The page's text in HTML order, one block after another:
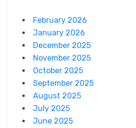
February 2026
January 2026
December 2025
November 2025
October 2025
September 2025
August 2025
July 2025
June 2025